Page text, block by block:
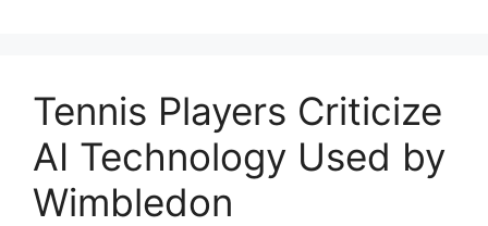
Tennis Players Criticize
AI Technology Used by
Wimbledon